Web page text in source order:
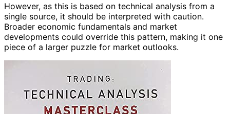
However, as this is based on technical analysis from a
single source, it should be interpreted with caution.
Broader economic fundamentals and market
developments could override this pattern, making it one
piece of a larger puzzle for market outlooks.